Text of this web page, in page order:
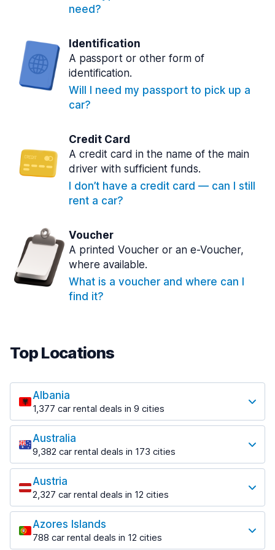
need?
Identification
A passport or other form of
identification.
Will I need my passport to pick up a
car?
Credit Card
A credit card in the name of the main
driver with sufficient funds.
I don’t have a credit card — can I still
rent a car?
Voucher
A printed Voucher or an e-Voucher,
where available.
What is a voucher and where can I
find it?
Top Locations
Albania
1,377 car rental deals in 9 cities
Most popular locations
Saranda
182 deals in 3 locations
Saranda Port
from $30.41 per day
Tirana
1,023 deals in 7 locations
Tirana Airport
Australia
9,382 car rental deals in 173 cities
Most popular locations
Adelaide
397 deals in 12 locations
Adelaide Airport
from $13.12 per day
Austria
2,327 car rental deals in 12 cities
Most popular locations
Salzburg
559 deals in 3 locations
Azores Islands
788 car rental deals in 12 cities